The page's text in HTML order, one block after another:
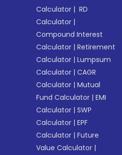
Calculator | RD
Calculator |
Compound Interest
Calculator |Retirement
Calculator |Lumpsum
Calculator |CAGR
Calculator |Mutual
Fund Calculator |EMI
Calculator |SWP
Calculator |EPF
Calculator |Future
Value Calculator |